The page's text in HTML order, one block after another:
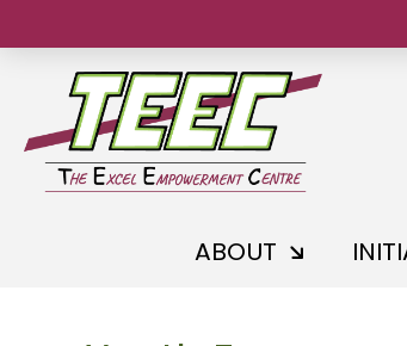
ABOUT